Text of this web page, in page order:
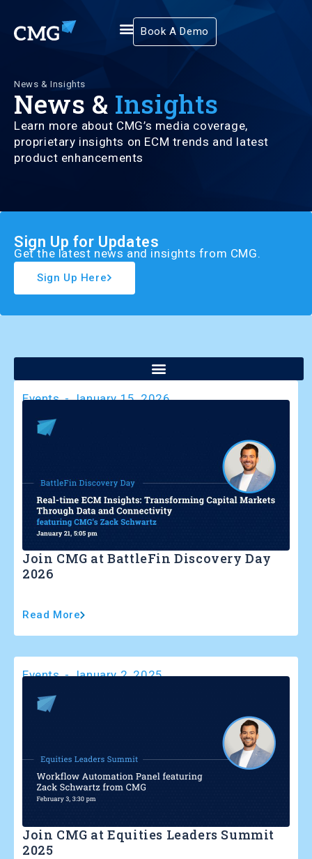
Book A Demo
News & Insights
News & Insights
Learn more about CMG’s media coverage,
proprietary insights on ECM trends and latest
product enhancements
Sign Up for Updates
Get the latest news and insights from CMG.
Sign Up Here
Events -January 15, 2026
Join CMG at BattleFin Discovery Day
2026
Read More
Events -January 2, 2025
Join CMG at Equities Leaders Summit
2025